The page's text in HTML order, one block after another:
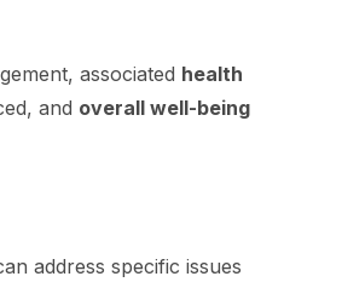
associated health
and overall well-being
address specific issues